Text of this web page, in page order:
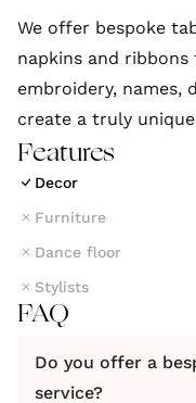
We offer bespoke
napkins and
embroidery, names,
create a truly
experience.
Features
Decor
Furniture
Dance floor
Stylists
FAQ
Do you offer a
service?